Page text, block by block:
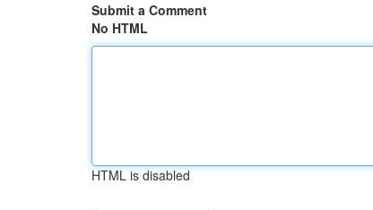
Submit a Comment
No HTML
HTML is disabled